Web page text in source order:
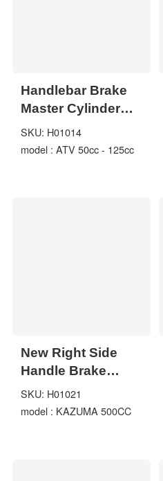
Handlebar Brake
Master Cylinder
right Side ATV
50cc - 125cc
SKU: H01014
model : ATV 50cc - 125cc
New Right Side
Handle Brake
Lever For
KAZUMA 500CC
SKU: H01021
model : KAZUMA 500CC